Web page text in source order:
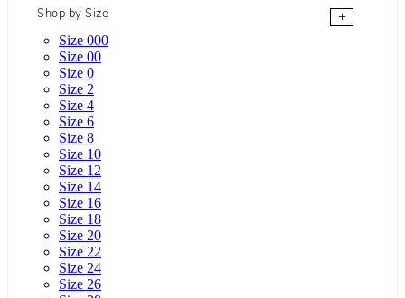
Shop by Size
+
Size 000
Size 00
Size 0
Size 2
Size 4
Size 6
Size 8
Size 10
Size 12
Size 14
Size 16
Size 18
Size 20
Size 22
Size 24
Size 26